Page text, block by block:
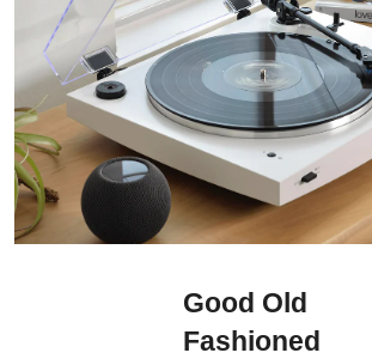
Good Old
Fashioned